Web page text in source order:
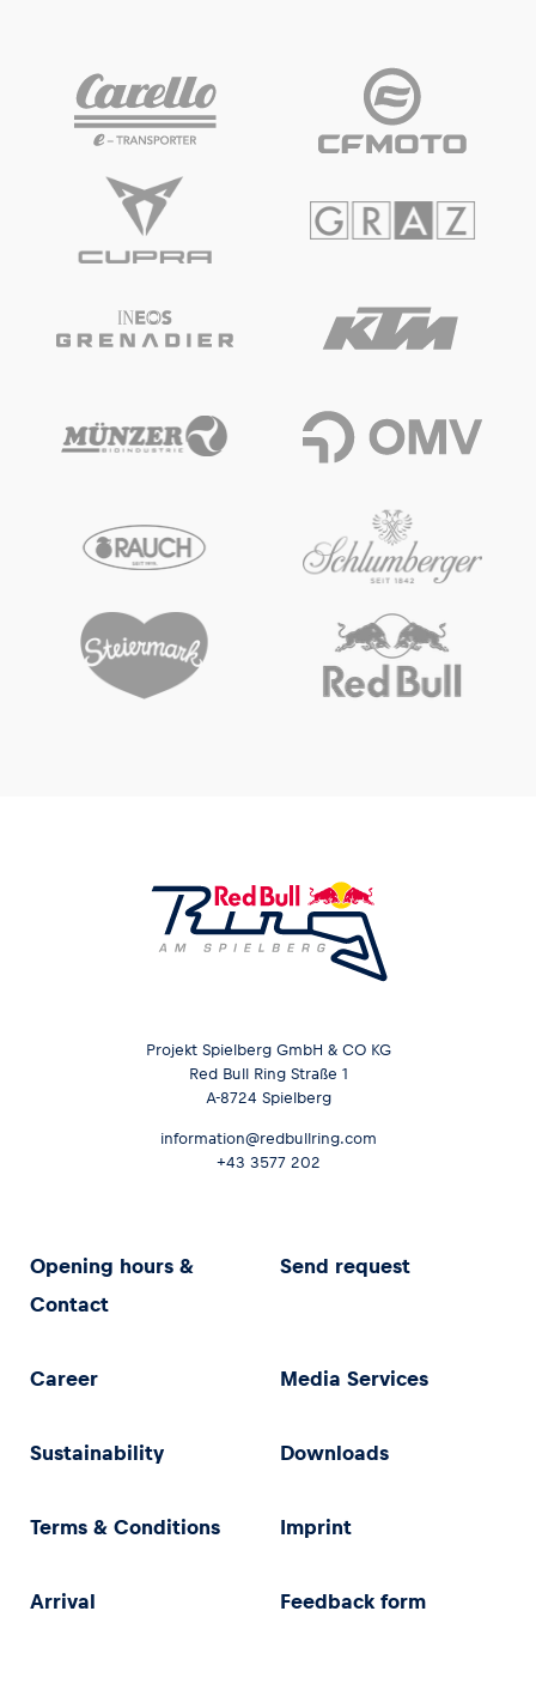
Projekt Spielberg GmbH & CO KG
Red Bull Ring Straße 1
A-8724 Spielberg
information@redbullring.com
+43 3577 202
Opening hours &
Contact
Send request
Career Media Services
Sustainability Downloads
Terms & Conditions Imprint
Arrival Feedback form